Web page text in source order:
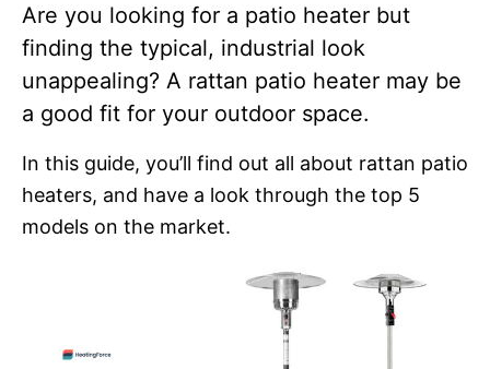
Are you looking for a patio heater but
finding the typical, industrial look
unappealing? A rattan patio heater may be
a good fit for your outdoor space.
In this guide, you’ll find out all about rattan patio
heaters, and have a look through the top 5
models on the market.